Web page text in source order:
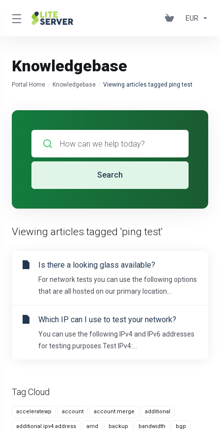
EUR
Knowledgebase
Portal Home Knowledgebase Viewing articles tagged ping test
Tag Cloud
acceleratewp account account merge additional
additional ipv4 address amd backup bandwidth bgp
Search
Viewing articles tagged 'ping test'
Is there a looking glass available?
For network tests you can use the following options
that are all hosted on our primary location...
Which IP can I use to test your network?
You can use the following IPv4 and IPv6 addresses
for testing purposes.Test IPv4:...